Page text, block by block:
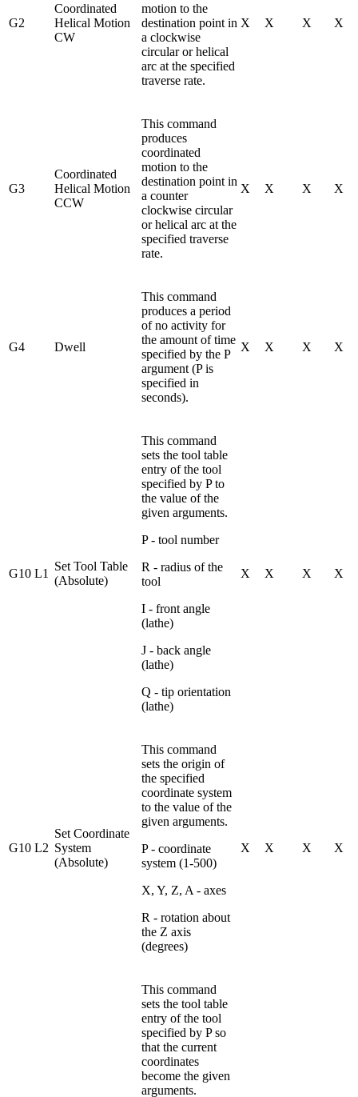
G2
Coordinated
Helical Motion
CW
motion to the
destination point in
a clockwise
circular or helical
arc at the specified
traverse rate.
X X X X
G3
Coordinated
Helical Motion
CCW
This command
produces
coordinated
motion to the
destination point in
a counter
clockwise circular
or helical arc at the
specified traverse
rate.
X X X X
G4 Dwell
This command
produces a period
of no activity for
the amount of time
specified by the P
argument (P is
specified in
seconds).
X X X X
G10 L1
Set Tool Table
(Absolute)
This command
sets the tool table
entry of the tool
specified by P to
the value of the
given arguments.
P - tool number
R - radius of the
tool
I - front angle
(lathe)
J - back angle
(lathe)
Q - tip orientation
(lathe)
X X X X
G10 L2
Set Coordinate
System
(Absolute)
This command
sets the origin of
the specified
coordinate system
to the value of the
given arguments.
P - coordinate
system (1-500)
X, Y, Z, A - axes
R - rotation about
the Z axis
(degrees)
X X X X
This command
sets the tool table
entry of the tool
specified by P so
that the current
coordinates
become the given
arguments.